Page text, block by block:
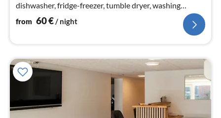
dishwasher, fridge-freezer, tumble dryer, washing
machine)
from 60€/ night